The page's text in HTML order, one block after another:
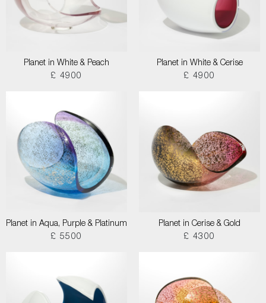
Planet in White & Peach
£ 4900
Planet in White & Cerise
£ 4900
Planet in Aqua, Purple & Platinum
£ 5500
Planet in Cerise & Gold
£ 4300